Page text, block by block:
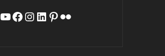
YouTube
Facebook
Instagram
LinkedIn
Pinterest
Flickr